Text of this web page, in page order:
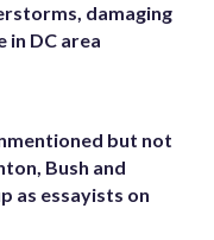
damaging
in DC area
but not
Bush and
as essayists on